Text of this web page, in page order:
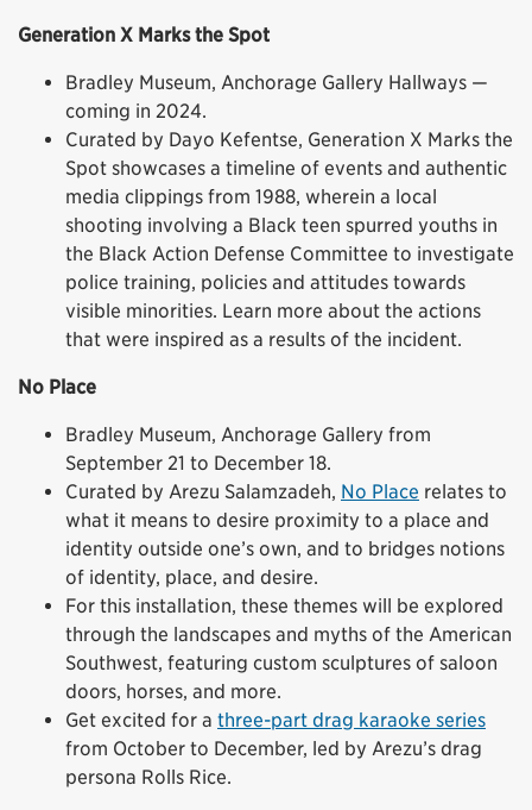
Generation X Marks the Spot
Bradley Museum, Anchorage Gallery Hallways —
coming in 2024.
Curated by Dayo Kefentse, Generation X Marks the
Spot showcases a timeline of events and authentic
media clippings from 1988, wherein a local
shooting involving a Black teen spurred youths in
the Black Action Defense Committee to investigate
police training, policies and attitudes towards
visible minorities. Learn more about the actions
that were inspired as a results of the incident.
No Place
Bradley Museum, Anchorage Gallery from
September 21 to December 18.
Curated by Arezu Salamzadeh, No Place relates to
what it means to desire proximity to a place and
identity outside one’s own, and to bridges notions
of identity, place, and desire.
For this installation, these themes will be explored
through the landscapes and myths of the American
Southwest, featuring custom sculptures of saloon
doors, horses, and more.
Get excited for a three-part drag karaoke series
from October to December, led by Arezu’s drag
persona Rolls Rice.